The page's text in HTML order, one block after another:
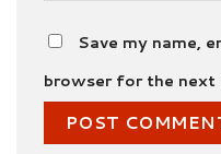
Save my name,
browser for the next